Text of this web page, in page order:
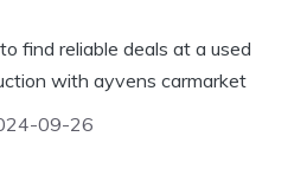
find reliable deals at a used
with ayvens carmarket
09-26